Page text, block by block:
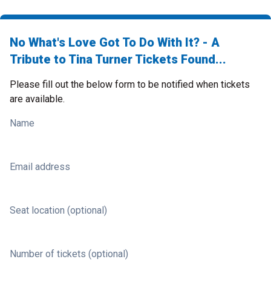
No What's Love Got To Do With It? - A
Tribute to Tina Turner Tickets Found...
Please fill out the below form to be notified when tickets
are available.
Name
Email address
Seat location (optional)
Number of tickets (optional)